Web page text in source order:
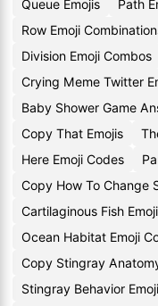
Queue Emojis
Path
Row Emoji
Division Emoji Combos
Crying Meme Twitter
Baby Shower Game
Copy That Emojis
Here Emoji Codes
Copy How To Change
Cartilaginous Fish
Ocean Habitat Emoji
Copy Stingray
Stingray Behavior